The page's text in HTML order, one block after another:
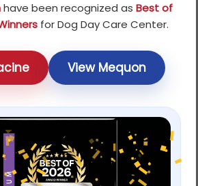
have been recognized as Best of
for Dog Day Care Center.
View Mequon
Socialization Shapes